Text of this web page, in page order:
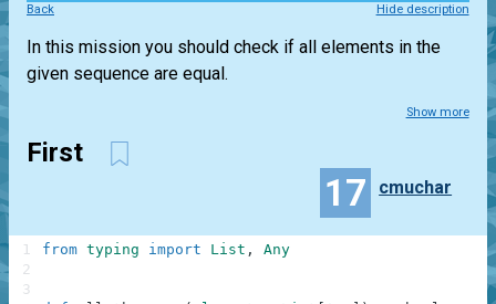
Back Hide description
In this mission you should check if all elements in the
given sequence are equal.
Show more
First
17 cmuchar
from typing import List , Any
1
2
3